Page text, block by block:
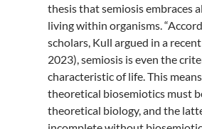
thesis that semiosis embraces
living within organisms.
scholars, Kull argued in a
2023), semiosis is even the
characteristic of life. This
theoretical biosemiotics must
theoretical biology, and the